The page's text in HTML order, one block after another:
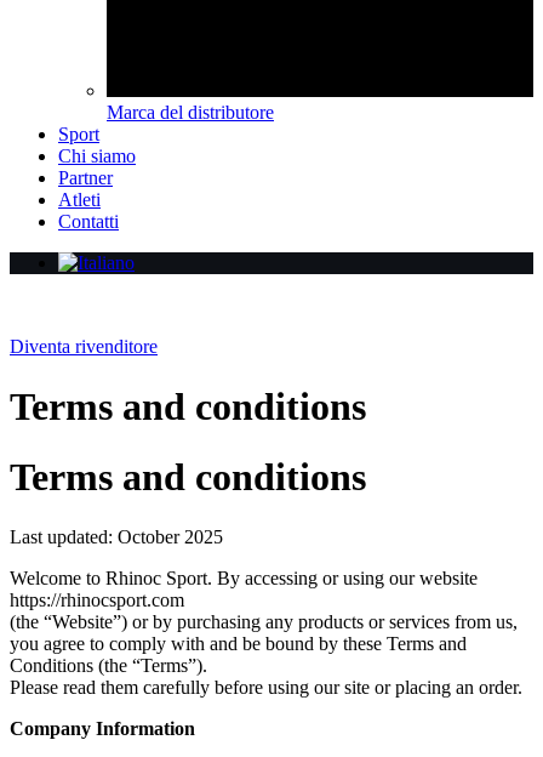
Marca del distributore
Sport
Chi siamo
Partner
Atleti
Contatti
Diventa rivenditore
Terms and conditions
Terms and conditions
Last updated: October 2025
Welcome to Rhinoc Sport. By accessing or using our website
https://rhinocsport.com
(the “Website”) or by purchasing any products or services from us,
you agree to comply with and be bound by these Terms and
Conditions (the “Terms”).
Please read them carefully before using our site or placing an order.
Company Information